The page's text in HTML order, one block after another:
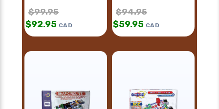
$99.95
$92.95 CAD
$94.95
$59.95 CAD